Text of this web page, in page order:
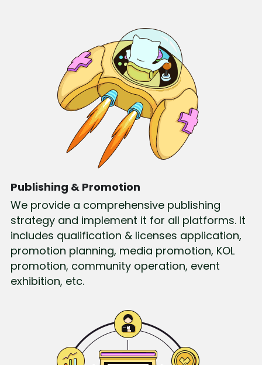
Publishing & Promotion
We provide a comprehensive publishing
strategy and implement it for all platforms. It
includes qualification & licenses application,
promotion planning, media promotion, KOL
promotion, community operation, event
exhibition, etc.